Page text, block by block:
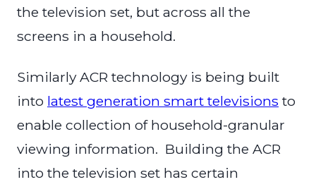
the television set, but across all the
screens in a household.
Similarly ACR technology is being built
into latest generation smart televisions to
enable collection of household-granular
viewing information. Building the ACR
into the television set has certain